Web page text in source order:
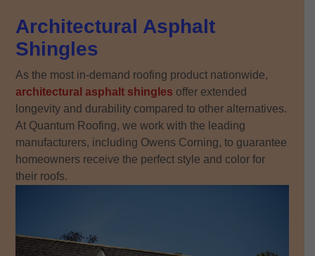
Architectural Asphalt
Shingles
As the most in-demand roofing product nationwide,
architectural asphalt shingles offer extended
longevity and durability compared to other alternatives.
At Quantum Roofing, we work with the leading
manufacturers, including Owens Corning, to guarantee
homeowners receive the perfect style and color for
their roofs.